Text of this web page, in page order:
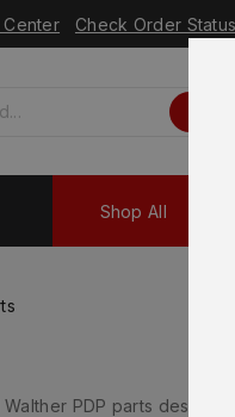
Center Check Order Status
Shop All
PDP parts